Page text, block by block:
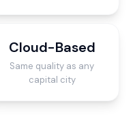
Cloud-Based
Same quality as any
capital city